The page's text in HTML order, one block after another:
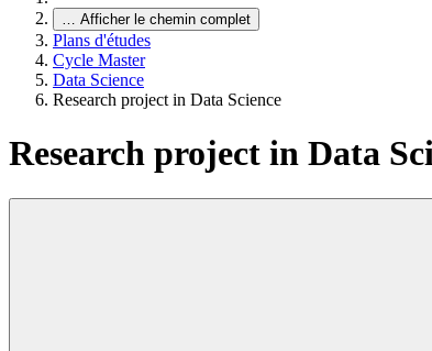
… Afficher le chemin complet
Plans d'études
Cycle Master
Data Science
Research project in Data Science
Research project in Data